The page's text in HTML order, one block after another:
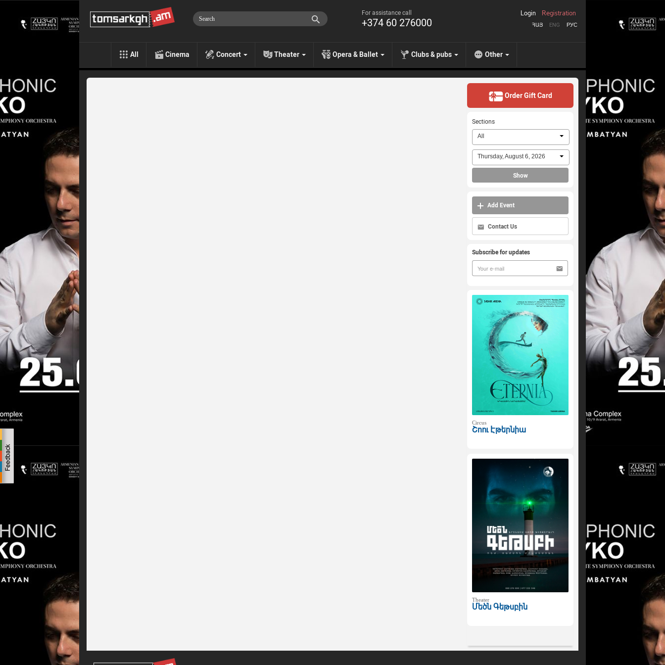
For assistance call
+374 60 276000 ՀԱՅ ENG РУС
Login Registration
All Cinema Concert Theater Opera & Ballet Clubs & pubs Other
Order Gift Card
Sections
All
Thursday, August 6, 2026
Show
Add Event
Contact Us
Subscribe for updates
Circus
Շոու Էթերնիա
Theater
Մեծն Գեթսբին